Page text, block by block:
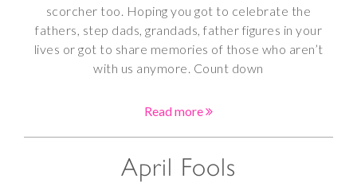
scorcher too. Hoping you got to celebrate the
fathers, step dads, grandads, father figures in your
lives or got to share memories of those who aren’t
with us anymore. Count down
Read more
April Fools